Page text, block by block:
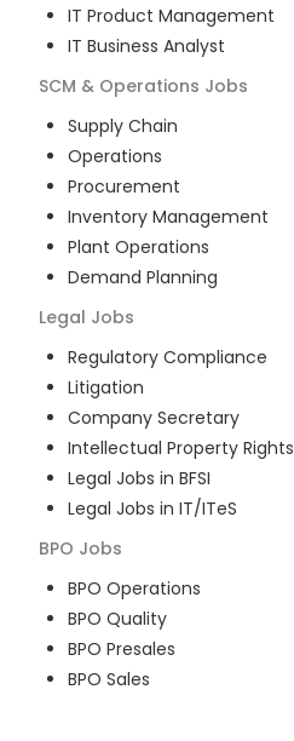
IT Product Management
IT Business Analyst
SCM & Operations Jobs
Supply Chain
Operations
Procurement
Inventory Management
Plant Operations
Demand Planning
Legal Jobs
Regulatory Compliance
Litigation
Company Secretary
Intellectual Property Rights
Legal Jobs in BFSI
Legal Jobs in IT/ITeS
BPO Jobs
BPO Operations
BPO Quality
BPO Presales
BPO Sales